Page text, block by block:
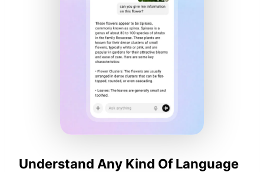
Understand Any Kind Of Language